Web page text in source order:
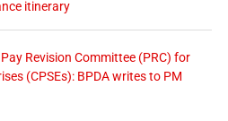
itinerary
Revision Committee (PRC) for
(CPSEs): BPDA writes to PM